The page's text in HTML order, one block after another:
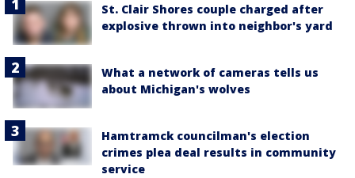
St. Clair Shores couple charged after
explosive thrown into neighbor's yard
What a network of cameras tells us
about Michigan's wolves
Hamtramck councilman's election
crimes plea deal results in community
service